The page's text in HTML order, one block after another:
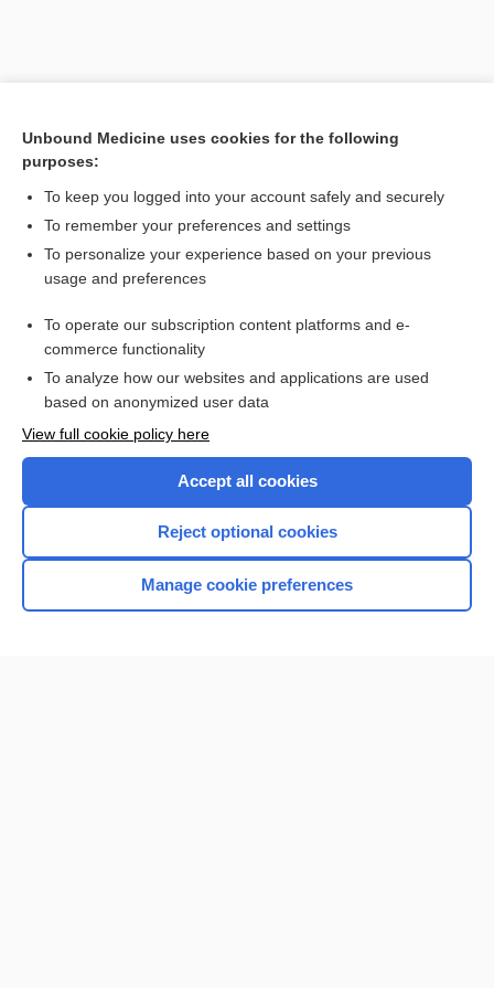
Related Topics
Combination Drugs
Want to read the entire topic?
Browse sample topics
Unbound Medicine uses cookies for the following
purposes:
To keep you logged into your account safely and securely
To remember your preferences and settings
To personalize your experience based on your previous
usage and preferences
To operate our subscription content platforms and e-
commerce functionality
To analyze how our websites and applications are used
based on anonymized user data
View full cookie policy here
Accept all cookies
Reject optional cookies
Manage cookie preferences